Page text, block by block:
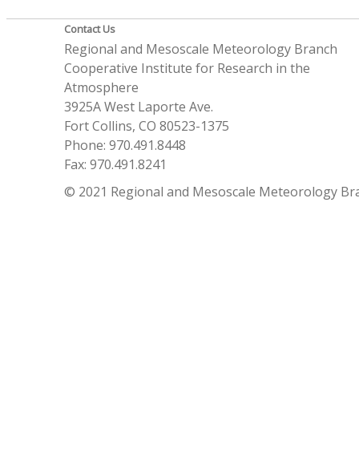
Contact Us
Regional and Mesoscale Meteorology Branch
Cooperative Institute for Research in the
Atmosphere
3925A West Laporte Ave.
Fort Collins, CO 80523-1375
Phone: 970.491.8448
Fax: 970.491.8241
© 2021 Regional and Mesoscale Meteorology